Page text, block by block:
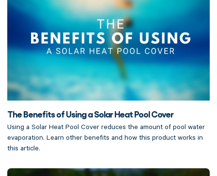
The Benefits of Using a Solar Heat Pool Cover
Using a Solar Heat Pool Cover reduces the amount of pool water
evaporation. Learn other benefits and how this product works in
this article.